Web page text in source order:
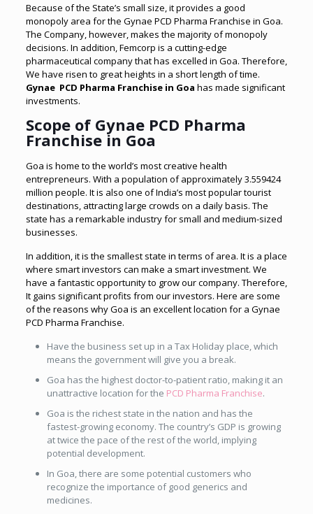
Because of the State’s small size, it provides a good
monopoly area for the Gynae PCD Pharma Franchise in Goa.
The Company, however, makes the majority of monopoly
decisions. In addition, Femcorp is a cutting-edge
pharmaceutical company that has excelled in Goa. Therefore,
We have risen to great heights in a short length of time.
Gynae PCD Pharma Franchise in Goa has made significant
investments.
Scope of Gynae PCD Pharma
Franchise in Goa
Goa is home to the world’s most creative health
entrepreneurs. With a population of approximately 3.559424
million people. It is also one of India’s most popular tourist
destinations, attracting large crowds on a daily basis. The
state has a remarkable industry for small and medium-sized
businesses.
In addition, it is the smallest state in terms of area. It is a place
where smart investors can make a smart investment. We
have a fantastic opportunity to grow our company. Therefore,
It gains significant profits from our investors. Here are some
of the reasons why Goa is an excellent location for a Gynae
PCD Pharma Franchise.
Have the business set up in a Tax Holiday place, which
means the government will give you a break.
Goa has the highest doctor-to-patient ratio, making it an
unattractive location for the PCD Pharma Franchise.
Goa is the richest state in the nation and has the
fastest-growing economy. The country’s GDP is growing
at twice the pace of the rest of the world, implying
potential development.
In Goa, there are some potential customers who
recognize the importance of good generics and
medicines.